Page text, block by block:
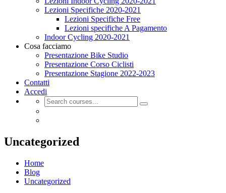
Lezioni Specifiche 2020-2021
Lezioni Specifiche Free
Lezioni specifiche A Pagamento
Indoor Cycling 2020-2021
Cosa facciamo
Presentazione Bike Studio
Presentazione Corso Ciclisti
Presentazione Stagione 2022-2023
Contatti
Accedi
Uncategorized
Home
Blog
Uncategorized